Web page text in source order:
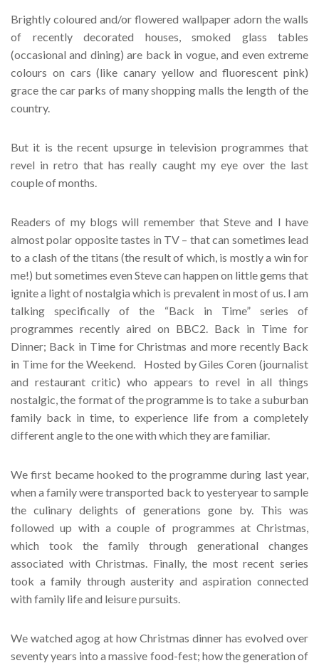
Brightly coloured and/or flowered wallpaper adorn the walls
of recently decorated houses, smoked glass tables
(occasional and dining) are back in vogue, and even extreme
colours on cars (like canary yellow and fluorescent pink)
grace the car parks of many shopping malls the length of the
country.
But it is the recent upsurge in television programmes that
revel in retro that has really caught my eye over the last
couple of months.
Readers of my blogs will remember that Steve and I have
almost polar opposite tastes in TV – that can sometimes lead
to a clash of the titans (the result of which, is mostly a win for
me!) but sometimes even Steve can happen on little gems that
ignite a light of nostalgia which is prevalent in most of us. I am
talking specifically of the “Back in Time” series of
programmes recently aired on BBC2. Back in Time for
Dinner; Back in Time for Christmas and more recently Back
in Time for the Weekend. Hosted by Giles Coren (journalist
and restaurant critic) who appears to revel in all things
nostalgic, the format of the programme is to take a suburban
family back in time, to experience life from a completely
different angle to the one with which they are familiar.
We first became hooked to the programme during last year,
when a family were transported back to yesteryear to sample
the culinary delights of generations gone by. This was
followed up with a couple of programmes at Christmas,
which took the family through generational changes
associated with Christmas. Finally, the most recent series
took a family through austerity and aspiration connected
with family life and leisure pursuits.
We watched agog at how Christmas dinner has evolved over
seventy years into a massive food-fest; how the generation of